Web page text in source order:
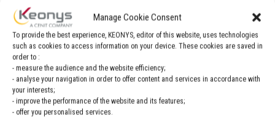
Manage Cookie Consent
To provide the best experience, KEONYS, editor of this website, uses technologies
such as cookies to access information on your device. These cookies are saved in
order to :
- measure the audience and the website efficiency;
- analyse your navigation in order to offer content and services in accordance with
your interests;
- improve the performance of the website and its features;
- offer you personalised services.
About RECTICEL
Automotive supply industry RECTICEL Automotive offers with
its unique polyurethane – spray skin high-quality components
for the vehicle interior equipment.